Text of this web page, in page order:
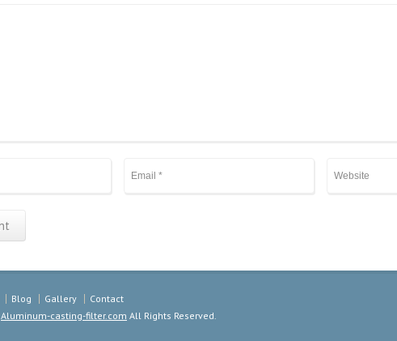
Blog Gallery
Contact
Aluminum-casting-filter.com All Rights Reserved.